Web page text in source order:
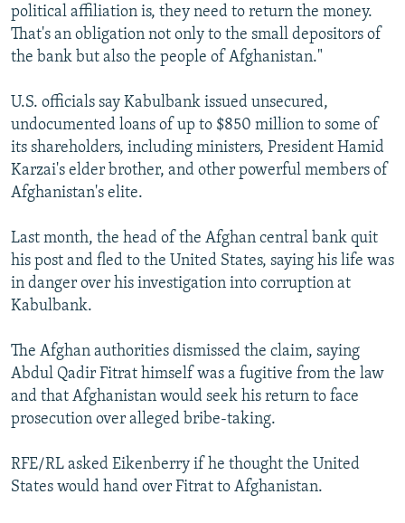
political affiliation is, they need to return the money.
That's an obligation not only to the small depositors of
the bank but also the people of Afghanistan."
U.S. officials say Kabulbank issued unsecured,
undocumented loans of up to $850 million to some of
its shareholders, including ministers, President Hamid
Karzai's elder brother, and other powerful members of
Afghanistan's elite.
Last month, the head of the Afghan central bank quit
his post and fled to the United States, saying his life was
in danger over his investigation into corruption at
Kabulbank.
The Afghan authorities dismissed the claim, saying
Abdul Qadir Fitrat himself was a fugitive from the law
and that Afghanistan would seek his return to face
prosecution over alleged bribe-taking.
RFE/RL asked Eikenberry if he thought the United
States would hand over Fitrat to Afghanistan.